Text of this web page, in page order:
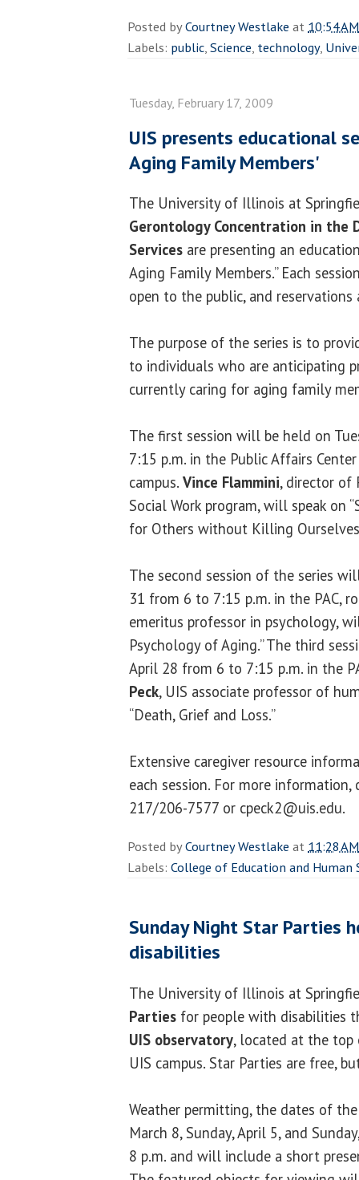
Posted byCourtney Westlake at 10:54 AM
Labels: public,Science, technology,
Tuesday, February 17, 2009
UIS presents educational
Aging Family Members'
The University of Illinois at
Gerontology Concentration in the
Services are presenting an
Aging Family Members.” Each
open to the public, and reservations
The purpose of the series is to
to individuals who are anticipating
currently caring for aging family
The first session will be held on
7:15 p.m. in the Public Affairs
campus. Vince Flammini, director of
Social Work program, will speak on
for Others without Killing
The second session of the series
31 from 6 to 7:15 p.m. in the PAC,
emeritus professor in psychology,
Psychology of Aging.” The third
April 28 from 6 to 7:15 p.m. in the
Peck, UIS associate professor of
“Death, Grief and Loss.”
Extensive caregiver resource
each session. For more information,
217/206-7577 or cpeck2@uis.edu.
Posted byCourtney Westlake at 11:28 AM
Labels: College of Education and Human
Sunday Night Star Parties
disabilities
The University of Illinois at
Parties for people with disabilities
UIS observatory, located at the top
UIS campus. Star Parties are free,
Weather permitting, the dates of
March 8, Sunday, April 5, and
8 p.m. and will include a short